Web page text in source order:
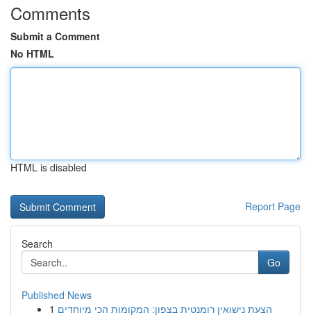
Comments
Submit a Comment
No HTML
HTML is disabled
Report Page
Search
Go
Published News
1 הצעת נישואין רומנטית בצפון: המקומות הכי מיוחדים